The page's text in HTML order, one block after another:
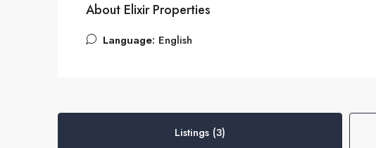
About Elixir Properties
Language: English
Listings (3)